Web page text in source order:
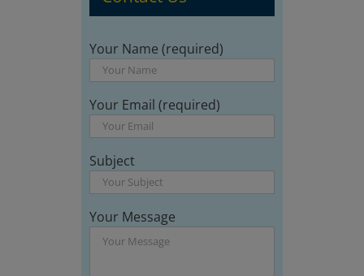
Your Name (required)
Your Email (required)
Subject
Your Message